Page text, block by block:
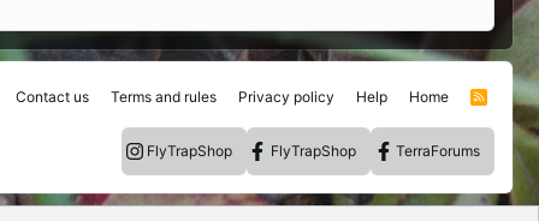
Contact us Terms and rules Privacy policy Help Home
R
S
FlyTrapShop FlyTrapShop TerraForums